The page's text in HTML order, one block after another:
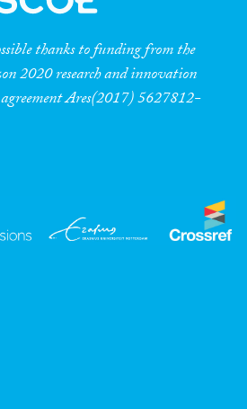
thanks to funding from the
2020 research and innovation
Ares(2017) 5627812-